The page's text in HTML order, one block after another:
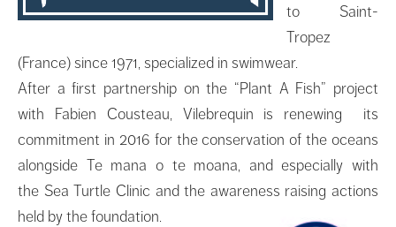
to Saint-
Tropez
(France) since 1971, specialized in swimwear.
After a first partnership on the “Plant A Fish” project
with Fabien Cousteau, Vilebrequin is renewing its
commitment in 2016 for the conservation of the oceans
alongside Te mana o te moana, and especially with
the Sea Turtle Clinic and the awareness raising actions
held by the foundation.